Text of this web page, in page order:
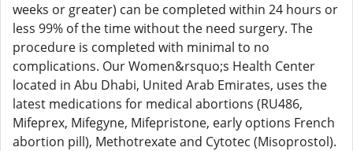
weeks or greater) can be completed within 24 hours or
less 99% of the time without the need surgery. The
procedure is completed with minimal to no
complications. Our Women&rsquo;s Health Center
located in Abu Dhabi, United Arab Emirates, uses the
latest medications for medical abortions (RU486,
Mifeprex, Mifegyne, Mifepristone, early options French
abortion pill), Methotrexate and Cytotec (Misoprostol).